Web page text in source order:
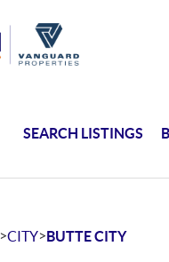
SEARCH LISTINGS
>CITY>BUTTE CITY